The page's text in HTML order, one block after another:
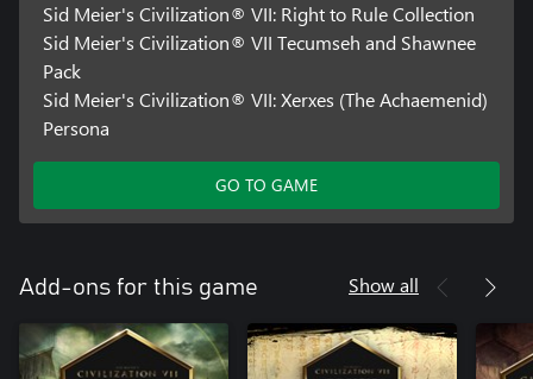
Sid Meier's Civilization® VII: Right to Rule Collection
Sid Meier's Civilization® VII Tecumseh and Shawnee
Pack
Sid Meier's Civilization® VII: Xerxes (The Achaemenid)
Persona
GO TO GAME
Add-ons for this game Show all